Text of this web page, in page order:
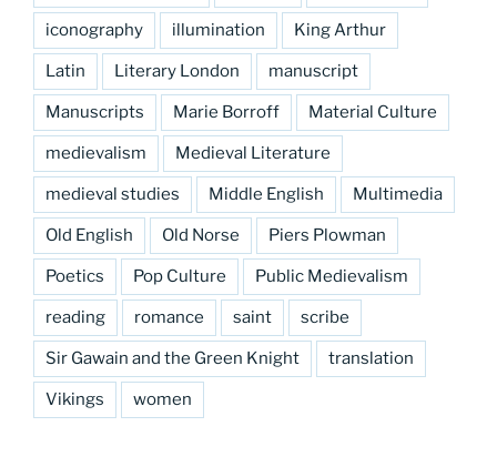
iconography illumination King Arthur
Latin Literary London manuscript
Manuscripts Marie Borroff Material Culture
medievalism Medieval Literature
medieval studies Middle English Multimedia
Old English Old Norse Piers Plowman
Poetics Pop Culture Public Medievalism
reading romance saint scribe
Sir Gawain and the Green Knight translation
Vikings women